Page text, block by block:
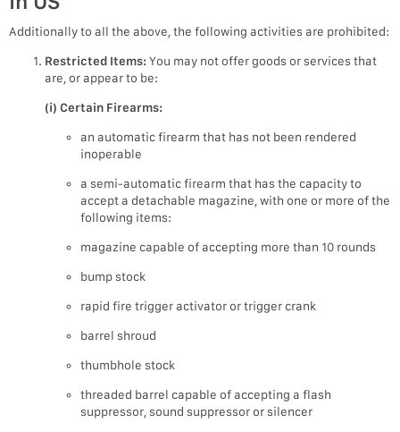
Additionally to all the above, the following activities are prohibited:
Restricted Items:You may not offer goods or services that
are, or appear to be:
(i) Certain Firearms:
an automatic firearm that has not been rendered
inoperable
a semi-automatic firearm that has the capacity to
accept a detachable magazine, with one or more of the
following items:
magazine capable of accepting more than 10 rounds
bump stock
rapid fire trigger activator or trigger crank
barrel shroud
thumbhole stock
threaded barrel capable of accepting a flash
suppressor, sound suppressor or silencer